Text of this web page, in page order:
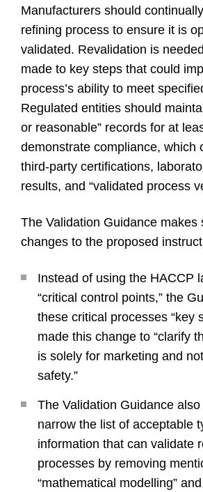
Manufacturers should
refining process to ensure it is
validated. Revalidation is
made to key steps that could
process’s ability to meet
Regulated entities should
or reasonable” records for at
demonstrate compliance, which
third-party certifications,
results, and “validated process
The Validation Guidance makes
changes to the proposed
Instead of using the HACCP
“critical control points,” the
these critical processes “key
made this change to “clarify
is solely for marketing and
safety.”
The Validation Guidance
narrow the list of acceptable
information that can validate
processes by removing
“mathematical modelling” and